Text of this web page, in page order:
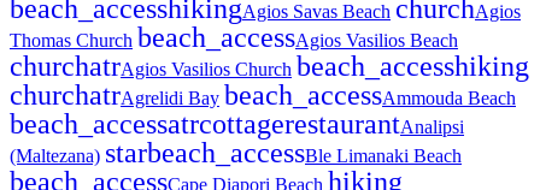
beach_accesshikingAgios Savas Beach churchAgios
Thomas Church beach_accessAgios Vasilios Beach
churchatrAgios Vasilios Church beach_accesshiking
churchatrAgrelidi Bay beach_accessAmmouda Beach
beach_accessatrcottagerestaurantAnalipsi
(Maltezana) starbeach_accessBle Limanaki Beach
beach_accessCape Diapori Beach hiking